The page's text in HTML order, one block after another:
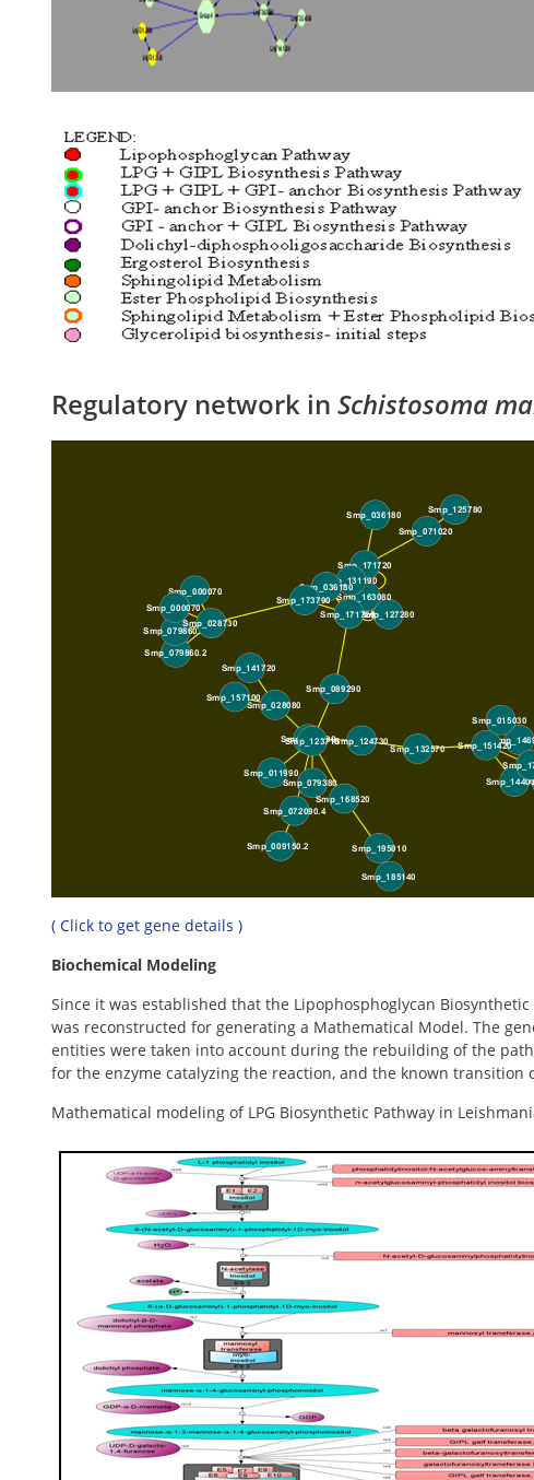
Regulatory network in Schistosoma
( Click to get gene details )
Biochemical Modeling
Since it was established that the Lipophosphoglycan
was reconstructed for generating a Mathematical Model. The
entities were taken into account during the rebuilding of the
for the enzyme catalyzing the reaction, and the known
Mathematical modeling of LPG Biosynthetic Pathway in